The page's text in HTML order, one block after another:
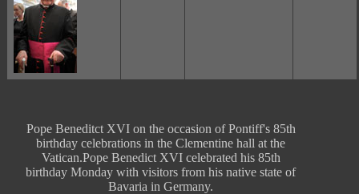
Pope Beneditct XVI on the occasion of Pontiff's 85th
birthday celebrations in the Clementine hall at the
Vatican.Pope Benedict XVI celebrated his 85th
birthday Monday with visitors from his native state of
Bavaria in Germany.